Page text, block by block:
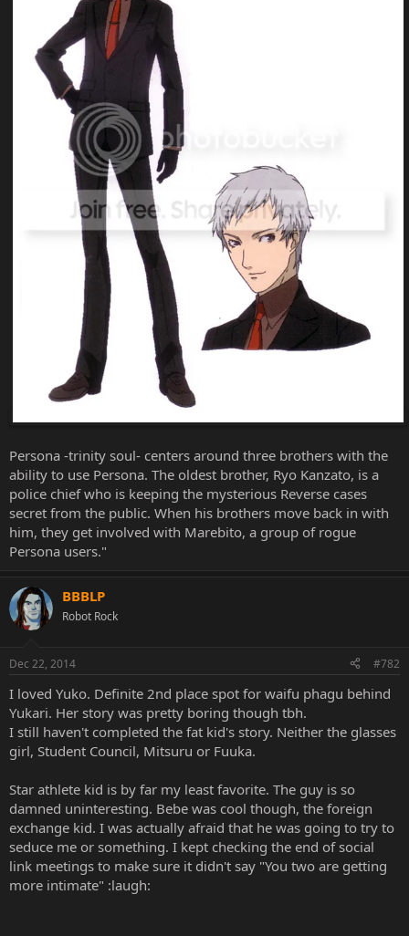
Persona -trinity soul- centers around three brothers with the
ability to use Persona. The oldest brother, Ryo Kanzato, is a
police chief who is keeping the mysterious Reverse cases
secret from the public. When his brothers move back in with
him, they get involved with Marebito, a group of rogue
Persona users."
BBBLP
Robot Rock
Dec 22, 2014 #782
I loved Yuko. Definite 2nd place spot for waifu phagu behind
Yukari. Her story was pretty boring though tbh.
I still haven't completed the fat kid's story. Neither the glasses
girl, Student Council, Mitsuru or Fuuka.
Star athlete kid is by far my least favorite. The guy is so
damned uninteresting. Bebe was cool though, the foreign
exchange kid. I was actually afraid that he was going to try to
seduce me or something. I kept checking the end of social
link meetings to make sure it didn't say "You two are getting
more intimate" :laugh: